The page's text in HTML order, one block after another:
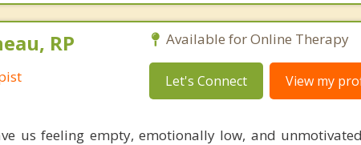
RP Available for Online Therapy
Let's Connect View my
us feeling empty, emotionally low, and